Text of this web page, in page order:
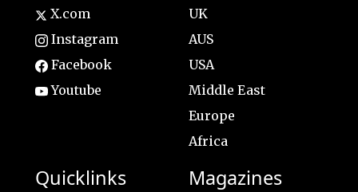
X.com
Instagram
Facebook
Youtube
UK
AUS
USA
Middle East
Europe
Africa
Quicklinks Magazines